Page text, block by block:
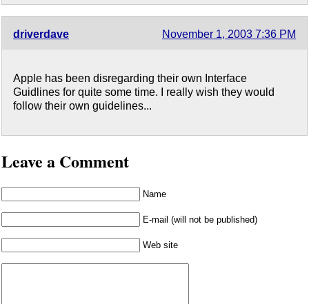
driverdave November 1, 2003 7:36 PM
Apple has been disregarding their own Interface
Guidlines for quite some time. I really wish they would
follow their own guidelines...
Leave a Comment
Name
E-mail (will not be published)
Web site